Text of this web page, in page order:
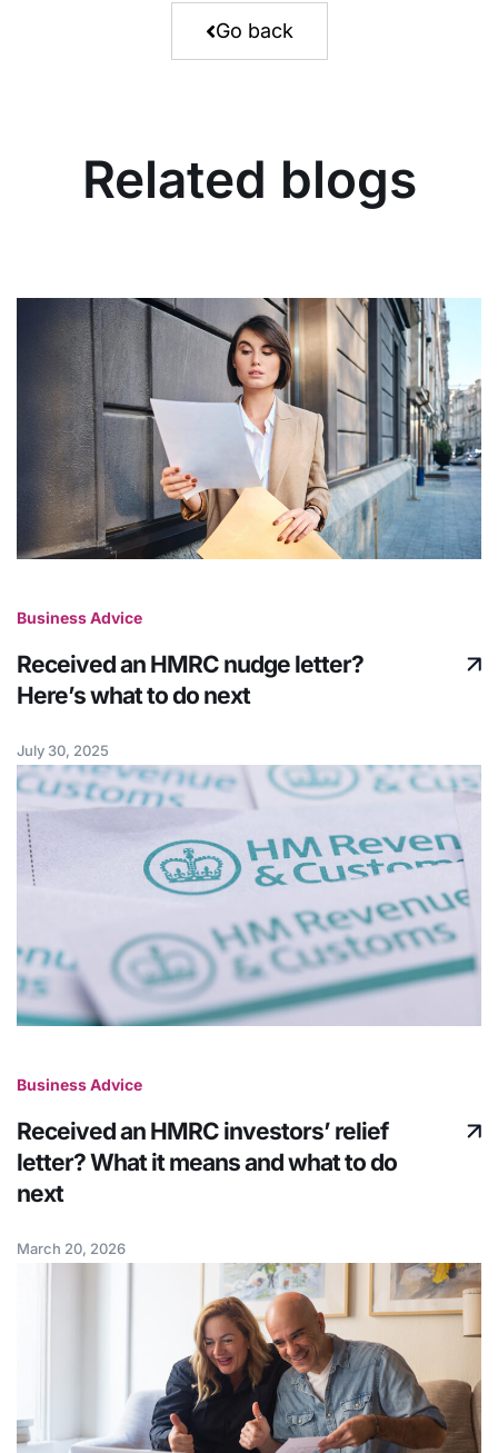
Go back
Related blogs
Business Advice
Received an HMRC nudge letter?
Here’s what to do next
July 30, 2025
Business Advice
Received an HMRC investors’ relief
letter? What it means and what to do
next
March 20, 2026